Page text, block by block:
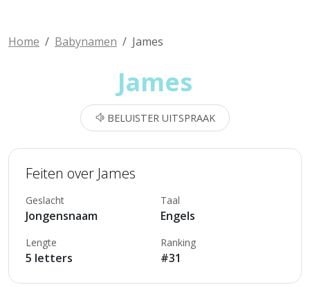
Home Babynamen James
James
BELUISTER UITSPRAAK
Feiten over James
Geslacht
Jongensnaam
Taal
Engels
Lengte
5 letters
Ranking
#31